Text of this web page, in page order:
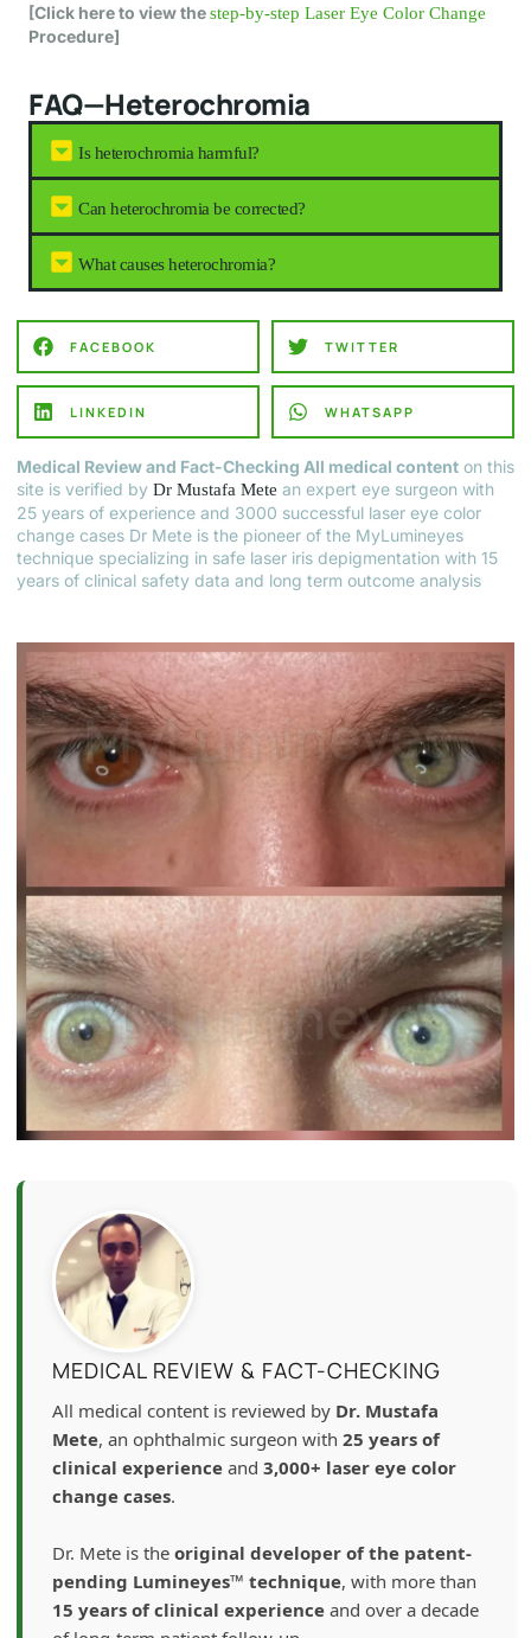
[Click here to view thestep-by-step Laser Eye Color Change
Procedure]
FAQ—Heterochromia
Is heterochromia harmful?
Can heterochromia be corrected?
What causes heterochromia?
FACEBOOK TWITTER
LINKEDIN WHATSAPP
Medical Review and Fact-Checking All medical content on this
site is verified by Dr Mustafa Mete an expert eye surgeon with
25 years of experience and 3000 successful laser eye color
change cases Dr Mete is the pioneer of the MyLumineyes
technique specializing in safe laser iris depigmentation with 15
years of clinical safety data and long term outcome analysis
MEDICAL REVIEW & FACT-CHECKING
All medical content is reviewed by Dr. Mustafa
Mete, an ophthalmic surgeon with 25 years of
clinical experience and 3,000+ laser eye color
change cases.
Dr. Mete is the original developer of the patent-
pending Lumineyes™ technique, with more than
15 years of clinical experience and over a decade